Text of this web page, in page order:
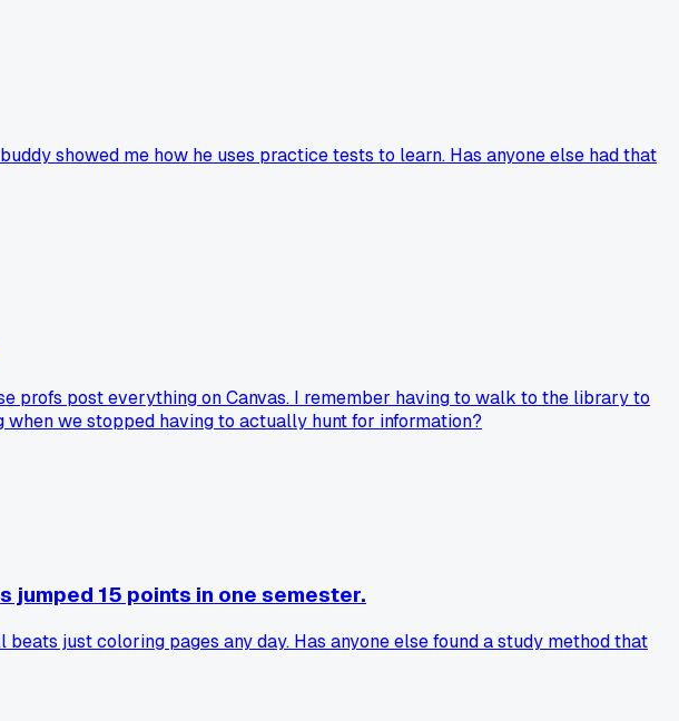
showed me how he uses practice tests to learn. Has anyone else had that
profs post everything on Canvas. I remember having to walk to the library to
we stopped having to actually hunt for information?
15 points in one semester.
just coloring pages any day. Has anyone else found a study method that